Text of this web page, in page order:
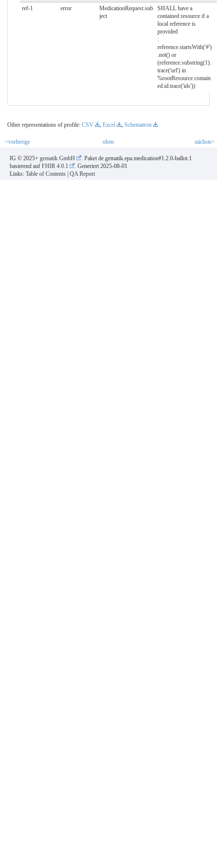
ref-1
error
MedicationRequest.sub
ject
SHALL have a
contained resource if a
local reference is
provided
:
reference.startsWith('#')
.not() or
(reference.substring(1).
trace('url') in
%rootResource.contain
ed.id.trace('ids'))
Other representations of profile: CSV , Excel , Schematron
<vorherige oben nächste>
IG © 2025+ gematik GmbH
. Paket de.gematik.epa.medication#1.2.0-ballot.1
basierend auf FHIR 4.0.1 . Generiert2025-08-01
Links: Table of Contents QA Report